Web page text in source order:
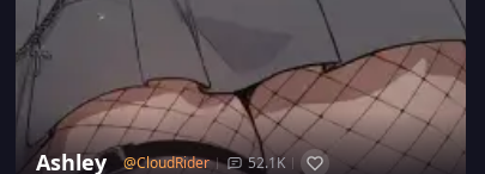
Ashley @CloudRider 52.1K